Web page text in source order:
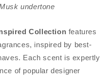
undertone
Collection features
inspired by best-
Each scent is expertly
of popular designer